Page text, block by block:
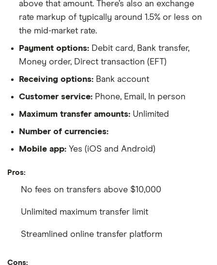
above that amount. There’s also an exchange
rate markup of typically around 1.5% or less on
the mid-market rate.
Payment options: Debit card, Bank transfer,
Money order, Direct transaction (EFT)
Receiving options: Bank account
Customer service: Phone, Email, In person
Maximum transfer amounts: Unlimited
Number of currencies:
Mobile app: Yes (iOS and Android)
Pros:
No fees on transfers above $10,000
Unlimited maximum transfer limit
Streamlined online transfer platform
Cons: